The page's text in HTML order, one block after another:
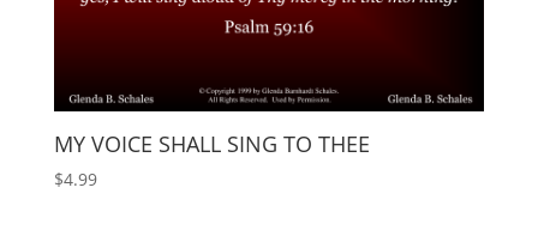
MY VOICE SHALL SING TO THEE
$4.99